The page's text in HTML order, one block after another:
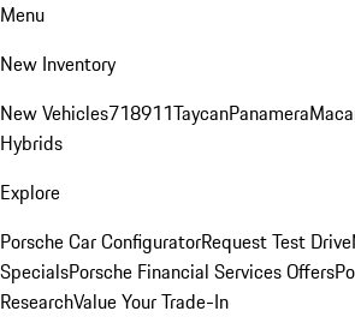
Menu
New Inventory
New Vehicles718911TaycanPanamera
Hybrids
Explore
Porsche Car ConfiguratorRequest Test Drive
SpecialsPorsche Financial Services Offers
ResearchValue Your Trade-In